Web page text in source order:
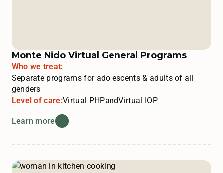
Monte Nido Virtual General Programs
Who we treat:
Separate programs for adolescents & adults of all
genders
Level of care:Virtual PHPandVirtual IOP
Learn more